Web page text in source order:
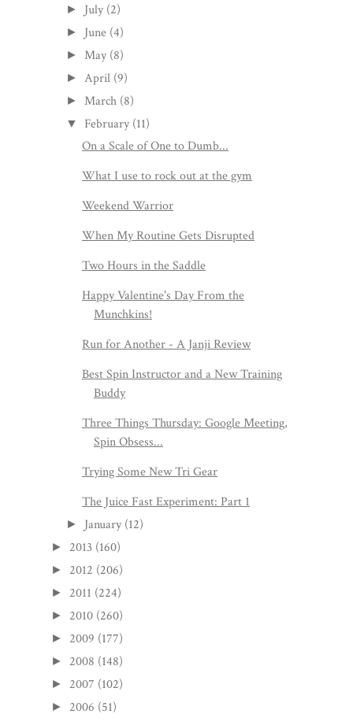
► July (2)
► June (4)
► May (8)
► April (9)
► March (8)
▼ February (11)
On a Scale of One to Dumb...
What I use to rock out at the gym
Weekend Warrior
When My Routine Gets Disrupted
Two Hours in the Saddle
Happy Valentine's Day From the
Munchkins!
Run for Another - A Janji Review
Best Spin Instructor and a New Training
Buddy
Three Things Thursday: Google Meeting,
Spin Obsess...
Trying Some New Tri Gear
The Juice Fast Experiment: Part 1
► January (12)
► 2013 (160)
► 2012 (206)
► 2011 (224)
► 2010 (260)
► 2009 (177)
► 2008 (148)
► 2007 (102)
► 2006 (51)